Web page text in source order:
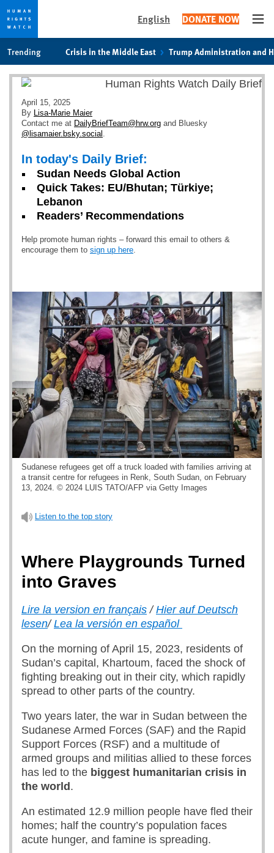
cookie
privacy
notice
main
content
English DONATE NOW
Trending Crisis in the Middle East Trump Administration and
April 15, 2025
By Lisa-Marie Maier
Contact me at DailyBriefTeam@hrw.org and Bluesky
@lisamaier.bsky.social .
In today's Daily Brief:
Sudan Needs Global Action
Quick Takes: EU/Bhutan; Türkiye;
Lebanon
Readers’ Recommendations
Help promote human rights – forward this email to others &
encourage them to sign up here.
Sudanese refugees get off a truck loaded with families arriving at
a transit centre for refugees in Renk, South Sudan, on February
13, 2024. © 2024 LUIS TATO/AFP via Getty Images
Listen to the top story
Where Playgrounds Turned
into Graves
Lire la version en français /Hier auf Deutsch
lesen/Lea la versión en español
On the morning of April 15, 2023, residents of
Sudan’s capital, Khartoum, faced the shock of
fighting breaking out in their city, which rapidly
spread to other parts of the country.
Two years later, the war in Sudan between the
Sudanese Armed Forces (SAF) and the Rapid
Support Forces (RSF) and a multitude of
armed groups and militias allied to these forces
has led to the biggest humanitarian crisis in
the world .
An estimated 12.9 million people have fled their
homes; half the country’s population faces
acute hunger, and famine is spreading.